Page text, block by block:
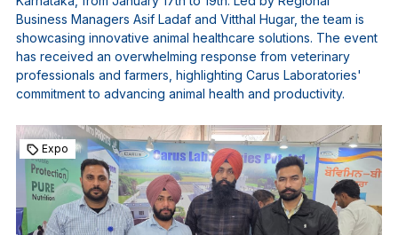
Business Managers Asif Ladaf and Vitthal Hugar, the team is
showcasing innovative animal healthcare solutions. The event
has received an overwhelming response from veterinary
professionals and farmers, highlighting Carus Laboratories'
commitment to advancing animal health and productivity.
Expo